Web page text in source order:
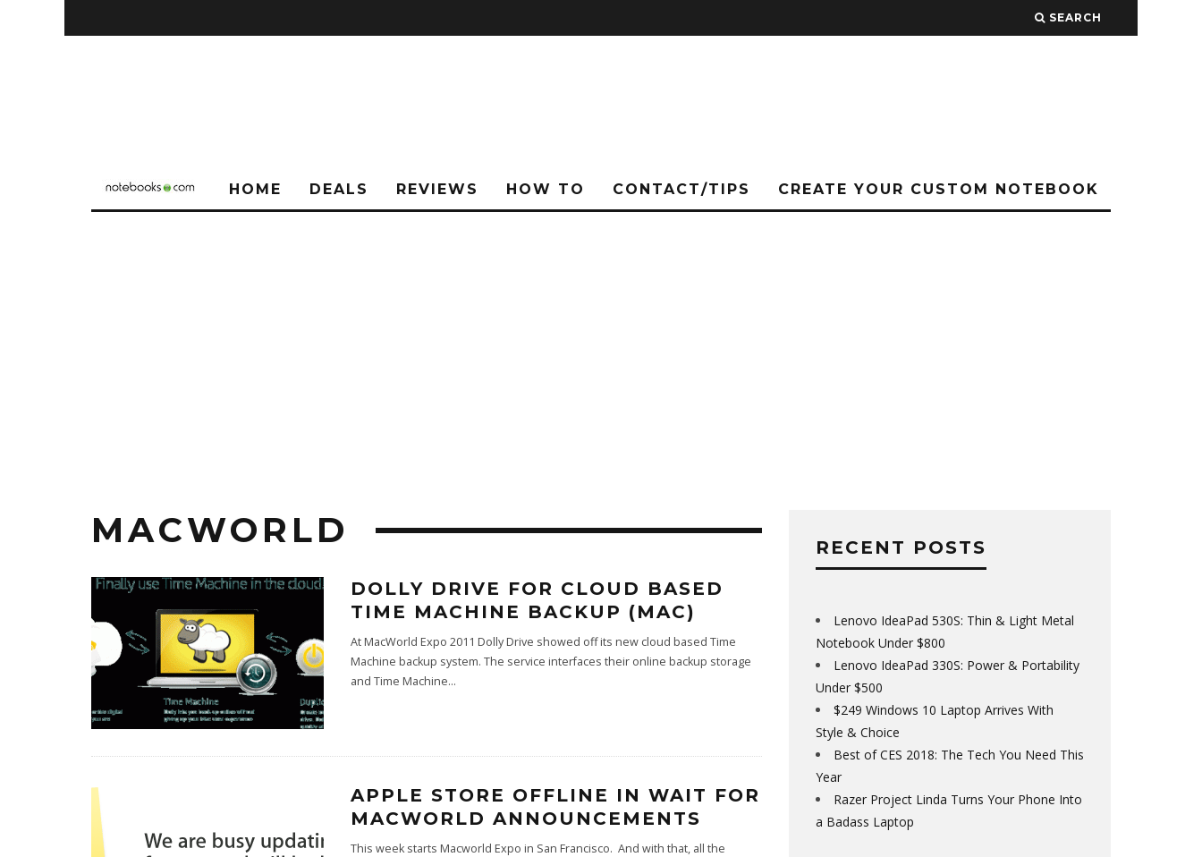
SEARCH
HOME DEALS REVIEWS HOW TO CONTACT/TIPS CREATE YOUR CUSTOM NOTEBOOK
MACWORLD
DOLLY DRIVE FOR CLOUD BASED
TIME MACHINE BACKUP (MAC)
At MacWorld Expo 2011 Dolly Drive showed off its new cloud based Time
Machine backup system. The service interfaces their online backup storage
and Time Machine...
APPLE STORE OFFLINE IN WAIT FOR
MACWORLD ANNOUNCEMENTS
This week starts Macworld Expo in San Francisco. And with that, all the
RECENT POSTS
Lenovo IdeaPad 530S: Thin & Light Metal
Notebook Under $800
Lenovo IdeaPad 330S: Power & Portability
Under $500
$249 Windows 10 Laptop Arrives With
Style & Choice
Best of CES 2018: The Tech You Need This
Year
Razer Project Linda Turns Your Phone Into
a Badass Laptop